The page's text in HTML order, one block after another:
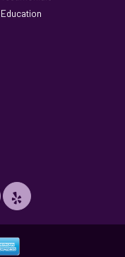
Education